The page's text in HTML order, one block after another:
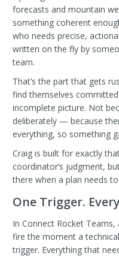
forecasts and mountain
something coherent
who needs precise,
written on the fly by
team.
That’s the part that gets
find themselves
incomplete picture. Not
deliberately — because
everything, so something
Craig is built for exactly
coordinator’s judgment,
there when a plan needs
One Trigger.
In Connect Rocket
fire the moment a
trigger. Everything that